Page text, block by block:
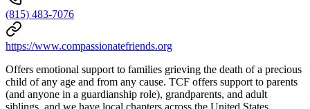
(815) 483-7076
https://www.compassionatefriends.org
Offers emotional support to families grieving the death of a precious
child of any age and from any cause. TCF offers support to parents
(and anyone in a guardianship role), grandparents, and adult
siblings, and we have local chapters across the United States.